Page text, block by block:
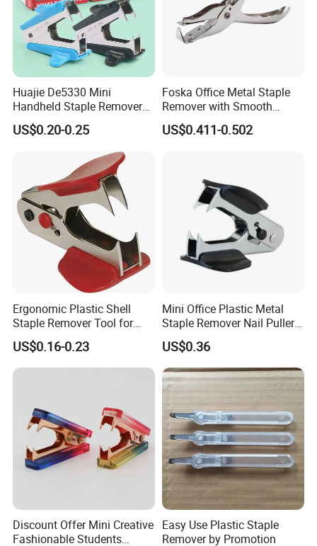
Huajie De5330 Mini
Handheld Staple Remover
Black and Blue Metal High
Rigid Model Compact
US$0.20-0.25
Foska Office Metal Staple
Remover with Smooth
Supface for Home Use
US$0.411-0.502
Ergonomic Plastic Shell
Staple Remover Tool for
Easy Tack Removal
US$0.16-0.23
Mini Office Plastic Metal
Staple Remover Nail Puller
with Button Lock
US$0.36
Discount Offer Mini Creative
Fashionable Students
Easy Use Plastic Staple
Remover by Promotion